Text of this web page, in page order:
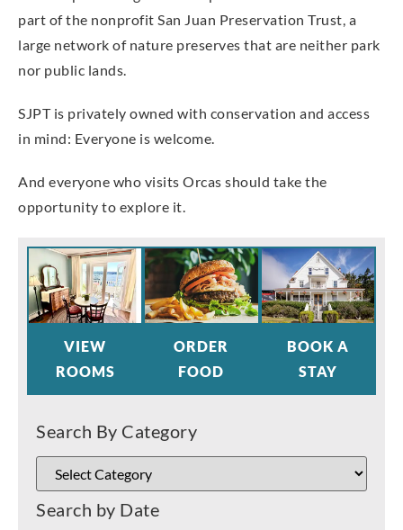
part of the nonprofit San Juan Preservation Trust, a
large network of nature preserves that are neither park
nor public lands.
SJPT is privately owned with conservation and access
in mind: Everyone is welcome.
And everyone who visits Orcas should take the
opportunity to explore it.
VIEW
ROOMS
ORDER
FOOD
BOOK A
STAY
Search By Category
Search by Date